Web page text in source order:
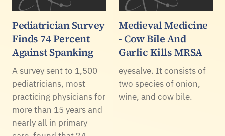
Pediatrician Survey
Finds 74 Percent
Against Spanking
A survey sent to 1,500
pediatricians, most
practicing physicians for
more than 15 years and
nearly all in primary
Medieval Medicine
- Cow Bile And
Garlic Kills MRSA
eyesalve. It consists of
two species of onion,
wine, and cow bile.